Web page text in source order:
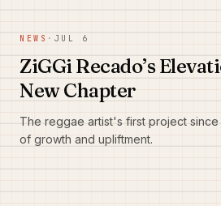
NEWS · JUL 6
ZiGGi Recado’s
New Chapter
The reggae artist's first project since
of growth and upliftment.